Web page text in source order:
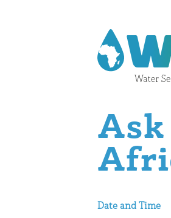
Skip to content
Ask
Date and Time